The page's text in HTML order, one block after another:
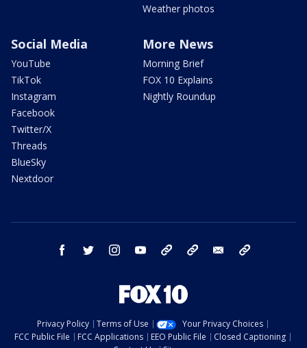
Weather photos
Social Media
YouTube
TikTok
Instagram
Facebook
Twitter/X
Threads
BlueSky
Nextdoor
More News
Morning Brief
FOX 10 Explains
Nightly Roundup
facebook twitter instagram youtube bluesky email
Privacy Policy Terms of Use
Your Privacy Choices
FCC Public File
FCC Applications EEO Public File
Closed Captioning